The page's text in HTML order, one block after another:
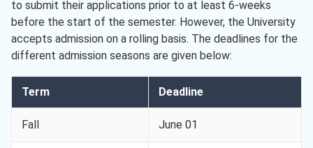
to submit their applications prior to at least 6-weeks
before the start of the semester. However, the University
accepts admission on a rolling basis. The deadlines for the
different admission seasons are given below:
Term Deadline
Fall June 01